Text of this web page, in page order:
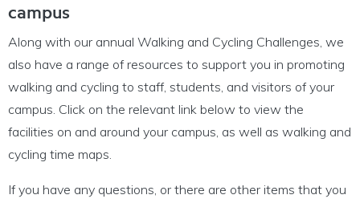
campus
Along with our annual Walking and Cycling Challenges, we
also have a range of resources to support you in promoting
walking and cycling to staff, students, and visitors of your
campus. Click on the relevant link below to view the
facilities on and around your campus, as well as walking and
cycling time maps.
If you have any questions, or there are other items that you